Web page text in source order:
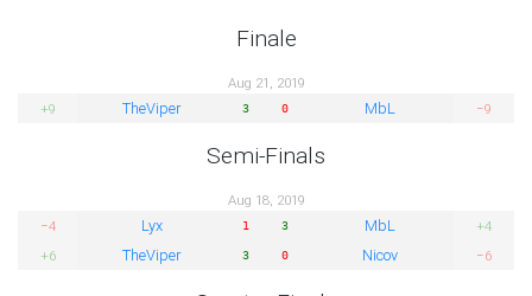
Finale
Aug 21, 2019
+9
TheViper 3 0 MbL −9
Semi-Finals
Aug 18, 2019
−4
Lyx 1 3 MbL
+4
+6
TheViper 3 0 Nicov −6